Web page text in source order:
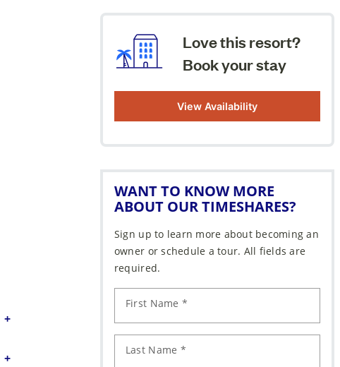
Love this resort?
Book your stay
View Availability
WANT TO KNOW MORE
ABOUT OUR TIMESHARES?
Sign up to learn more about becoming an
owner or schedule a tour. All fields are
required.
First Name *
Last Name *